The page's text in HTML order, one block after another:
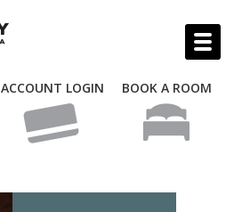
ACCOUNT LOGIN BOOK A ROOM